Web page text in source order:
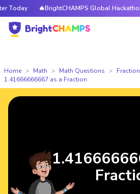
🔥BrightCHAMPS Global
Home Math Math Questions
1.41666666667 as a Fraction